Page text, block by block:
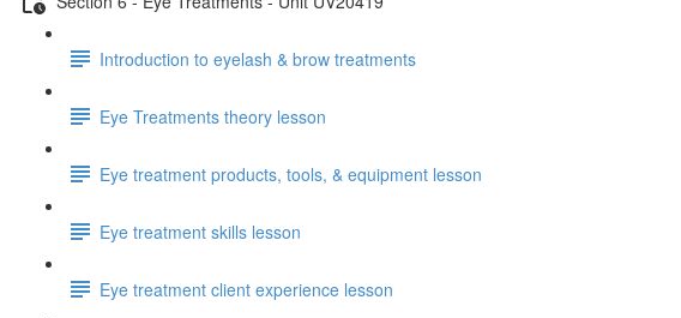
Introduction to eyelash & brow treatments
Eye Treatments theory lesson
Eye treatment products, tools, & equipment lesson
Eye treatment skills lesson
Eye treatment client experience lesson